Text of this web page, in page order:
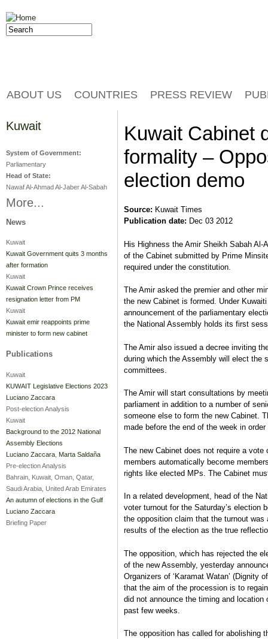
Jump to navigation
Search form
Search
Kuwait Cabinet
formality –
election demo
Source: Kuwait Times
Publication date: Dec 03 2012
His Highness the Amir Sheikh Sabah
of the Cabinet submitted by Prime
required under the constitution.
The Amir asked the premier and other
the new Cabinet is formed. Under
announcement of the parliamentary
the National Assembly holds its first
The Amir also issued a decree inviting
during which the Assembly will elect the
committees.
The Amir will start consultations by
parliament in addition to a number of
someone else to form the new Cabinet.
made before the end of the week in
The new Cabinet does not require a
members automatically become
rights like elected MPs. The Cabinet
In a related development, head of the
voter turnout for the Saturday’s election
the opposition claim that the turnout
results of the election as the true
The opposition, which has rejected the
of the new Assembly, yesterday
Organizers of ‘Karamat Watan’ (Dignity
that the aim of the procession is to
did not announce the timing and
past few weeks.
The opposition has called for abolishing
ABOUT US COUNTRIES PRESS REVIEW
Kuwait
System of Government:
Parliamentary
Head of State:
Nawaf Al-Ahmad Al-Jaber Al-Sabah
More...
News
Kuwait
Kuwait Government quits 3 months
after formation
Kuwait
Kuwait Crown Prince receives
resignation letter from PM
Kuwait
Kuwait emir reappoints prime
minister to form new cabinet
Publications
Kuwait
KUWAIT Legislative Elections 2023
Luciano Zaccara
Post-election Analysis
Kuwait
Background to the 2012 National
Assembly Elections
Luciano Zaccara Marta Saldaña
Pre-election Analysis
Bahrain, Kuwait, Oman, Qatar,
Saudi Arabia, United Arab Emirates
An autumn of elections in the Gulf
Luciano Zaccara
Briefing Paper